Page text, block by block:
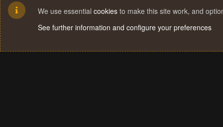
We use essential cookies to make this site work, and
See further information and configure your preferences